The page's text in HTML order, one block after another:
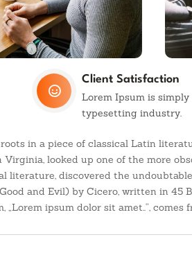

Client Satisfaction
Lorem Ipsum is
typesetting industry.
in a piece of classical Latin
looked up one of the more
discovered the
and Evil) by Cicero, written in
ipsum dolor sit amet..“, comes